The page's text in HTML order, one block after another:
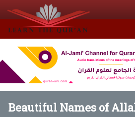
Beautiful Names of